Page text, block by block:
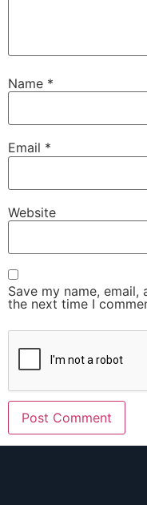
Name *
Email *
Website
Save my name,
the next time I